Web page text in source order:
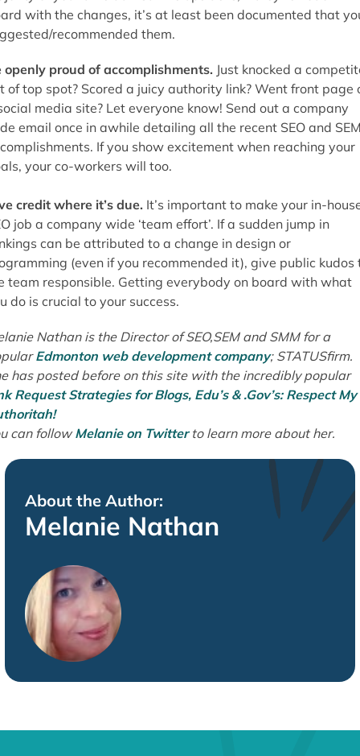
with the changes, it’s at least been documented that
recommended them.
openly proud of accomplishments. Just knocked a
of top spot? Scored a juicy authority link? Went front page
media site? Let everyone know! Send out a company
email once in awhile detailing all the recent SEO and
If you show excitement when reaching your
your co-workers will too.
credit where it’s due. It’s important to make your in-
job a company wide ‘team effort’. If a sudden jump in
can be attributed to a change in design or
(even if you recommended it), give public kudos
team responsible. Getting everybody on board with what
do is crucial to your success.
Nathan is the Director of SEO,SEM and SMM for a
Edmonton web development company; STATUSfirm.
has posted before on this site with the incredibly popular
Request Strategies for Blogs, Edu’s & .Gov’s: Respect My
can followMelanie on Twitterto learn more about her.
About the Author:
Melanie Nathan